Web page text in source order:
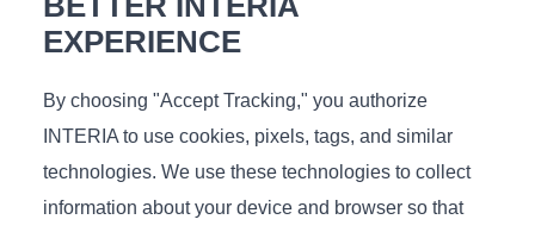
You might like
EXPERIENCE
By choosing "Accept Tracking," you authorize
INTERIA to use cookies, pixels, tags, and similar
technologies. We use these technologies to collect
information about your device and browser so that